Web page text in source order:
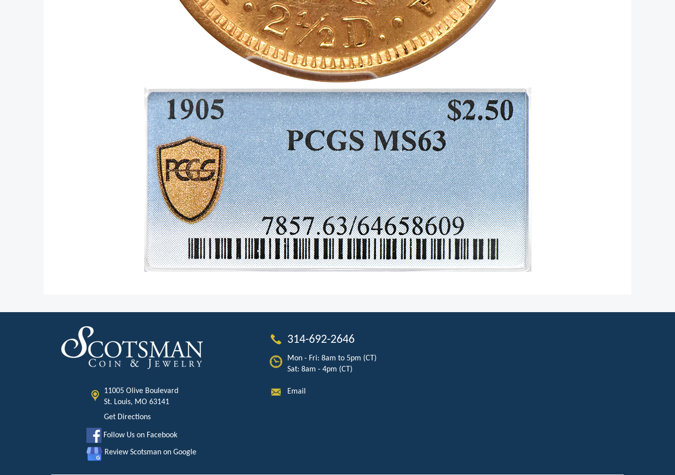
11005 Olive Boulevard
St. Louis, MO 63141
Get Directions
Follow Us on Facebook
Review Scotsman on Google
314-692-2646
Mon - Fri: 8am to 5pm (CT)
Sat: 8am - 4pm (CT)
Email